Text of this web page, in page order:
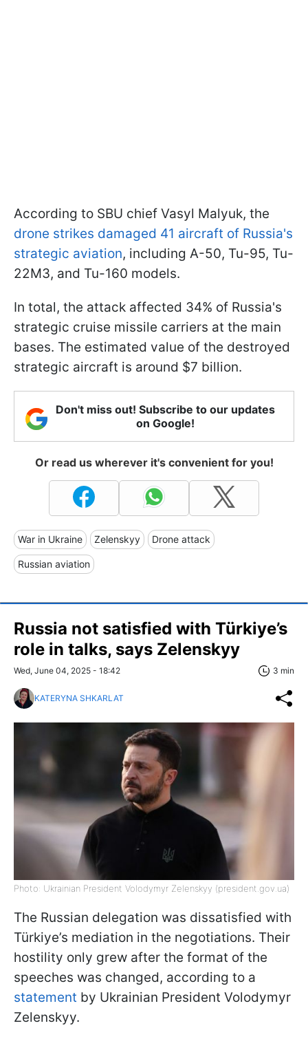
According to SBU chief Vasyl Malyuk, the
drone strikes damaged 41 aircraft of Russia's
strategic aviation, including A-50, Tu-95, Tu-
22M3, and Tu-160 models.
In total, the attack affected 34% of Russia's
strategic cruise missile carriers at the main
bases. The estimated value of the destroyed
strategic aircraft is around $7 billion.
Don't miss out! Subscribe to our updates
on Google!
Or read us wherever it's convenient for you!
War in Ukraine Zelenskyy Drone attack
Russian aviation
Russia not satisfied with Türkiye’s
role in talks, says Zelenskyy
Wed, June 04, 2025 - 18:42 3 min
KATERYNA SHKARLAT
Photo: Ukrainian President Volodymyr Zelenskyy (president.gov.ua)
The Russian delegation was dissatisfied with
Türkiye’s mediation in the negotiations. Their
hostility only grew after the format of the
speeches was changed, according to a
statement by Ukrainian President Volodymyr
Zelenskyy.